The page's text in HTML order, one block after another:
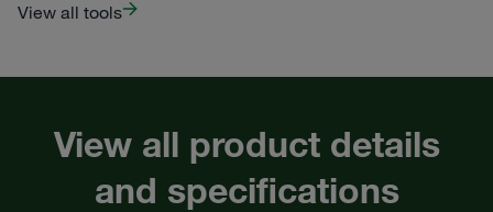
View all tools
View all product details
and specifications